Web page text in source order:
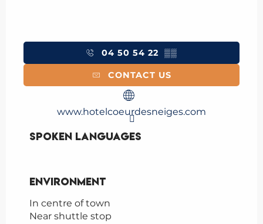
04 50 54 22 ▒▒
CONTACT US
www.hotelcoeurdesneiges.com
Spoken languages
Spoken languages
Environment
Environment
In centre of town
Near shuttle stop